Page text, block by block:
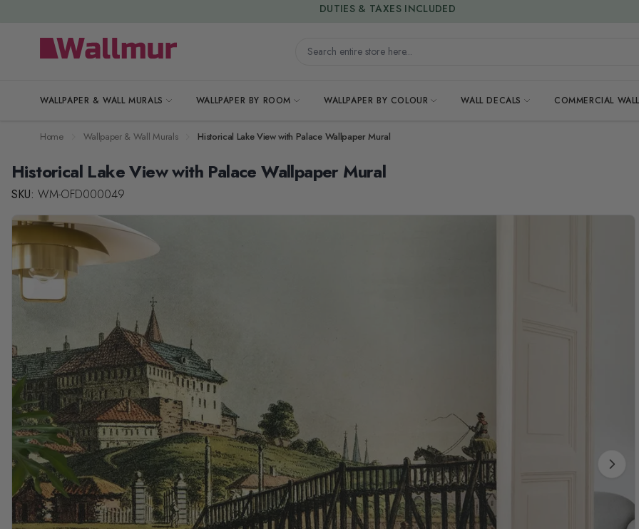
Search entire store here...
WALLPAPER & WALL MURALS WALLPAPER BY ROOM WALLPAPER BY COLOUR WALL DECALS COMMERCIAL
15% OFF | LIMITED-TIME OFFER
Home Wallpaper & Wall Murals Historical Lake View with Palace Wallpaper Mural
Historical Lake View with Palace Wallpaper Mural
SKU: WM-OFD000049